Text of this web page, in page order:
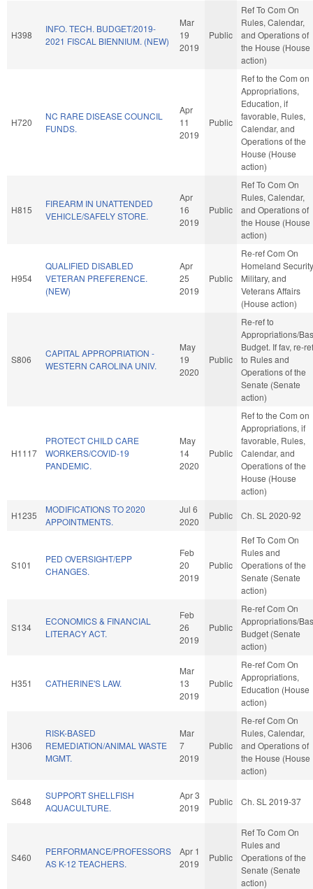
H398
INFO. TECH. BUDGET/2019-
2021 FISCAL BIENNIUM. (NEW)
Mar
19
2019
Public
Ref To Com On
Rules, Calendar,
and Operations of
the House (House
action)
H720
NC RARE DISEASE COUNCIL
FUNDS.
Apr
11
2019
Public
Ref to the Com on
Appropriations,
Education, if
favorable, Rules,
Calendar, and
Operations of the
House (House
action)
H815
FIREARM IN UNATTENDED
VEHICLE/SAFELY STORE.
Apr
16
2019
Public
Ref To Com On
Rules, Calendar,
and Operations of
the House (House
action)
H954
QUALIFIED DISABLED
VETERAN PREFERENCE.
(NEW)
Apr
25
2019
Public
Re-ref Com On
Homeland
Military, and
Veterans Affairs
(House action)
S806
CAPITAL APPROPRIATION -
WESTERN CAROLINA UNIV.
May
19
2020
Public
Re-ref to
Appropriations/
Budget. If fav, re-ref
to Rules and
Operations of the
Senate (Senate
action)
H1117
PROTECT CHILD CARE
WORKERS/COVID-19
PANDEMIC.
May
14
2020
Public
Ref to the Com on
Appropriations, if
favorable, Rules,
Calendar, and
Operations of the
House (House
action)
H1235
MODIFICATIONS TO 2020
APPOINTMENTS.
Jul 6
2020
Public Ch. SL 2020-92
S101
PED OVERSIGHT/EPP
CHANGES.
Feb
20
2019
Public
Ref To Com On
Rules and
Operations of the
Senate (Senate
action)
S134
ECONOMICS & FINANCIAL
LITERACY ACT.
Feb
26
2019
Public
Re-ref Com On
Appropriations/
Budget (Senate
action)
H351 CATHERINE'S LAW.
Mar
13
2019
Public
Re-ref Com On
Appropriations,
Education (House
action)
H306
RISK-BASED
REMEDIATION/ANIMAL WASTE
MGMT.
Mar
7
2019
Public
Re-ref Com On
Rules, Calendar,
and Operations of
the House (House
action)
S648
SUPPORT SHELLFISH
AQUACULTURE.
Apr 3
2019
Public Ch. SL 2019-37
S460
PERFORMANCE/PROFESSORS
AS K-12 TEACHERS.
Apr 1
2019
Public
Ref To Com On
Rules and
Operations of the
Senate (Senate
action)